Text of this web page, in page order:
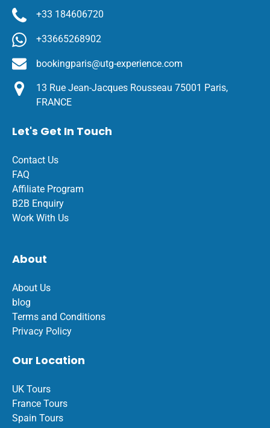
+33 184606720
+33665268902
bookingparis@utg-experience.com
13 Rue Jean-Jacques Rousseau 75001 Paris,
FRANCE
Let's Get In Touch
Contact Us
FAQ
Affiliate Program
B2B Enquiry
Work With Us
About
About Us
blog
Terms and Conditions
Privacy Policy
Our Location
UK Tours
France Tours
Spain Tours